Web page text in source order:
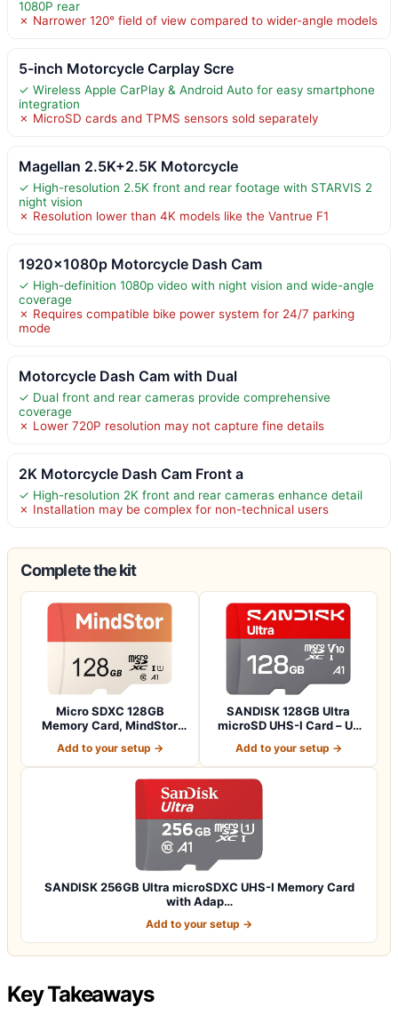
1080P rear
✗ Narrower 120° field of view compared to wider-angle models
5-inch Motorcycle Carplay Scre
✓ Wireless Apple CarPlay & Android Auto for easy smartphone
integration
✗ MicroSD cards and TPMS sensors sold separately
Magellan 2.5K+2.5K Motorcycle
✓ High-resolution 2.5K front and rear footage with STARVIS 2
night vision
✗ Resolution lower than 4K models like the Vantrue F1
1920×1080p Motorcycle Dash Cam
✓ High-definition 1080p video with night vision and wide-angle
coverage
✗ Requires compatible bike power system for 24/7 parking
mode
Motorcycle Dash Cam with Dual
✓ Dual front and rear cameras provide comprehensive
coverage
✗ Lower 720P resolution may not capture fine details
2K Motorcycle Dash Cam Front a
✓ High-resolution 2K front and rear cameras enhance detail
✗ Installation may be complex for non-technical users
Complete the kit
Micro SDXC 128GB
Memory Card, MindStor
Add to your setup →
SANDISK 128GB Ultra
microSD UHS-I Card – Up
Add to your setup →
SANDISK 256GB Ultra microSDXC UHS-I Memory Card
with Adap…
Add to your setup →
Key Takeaways